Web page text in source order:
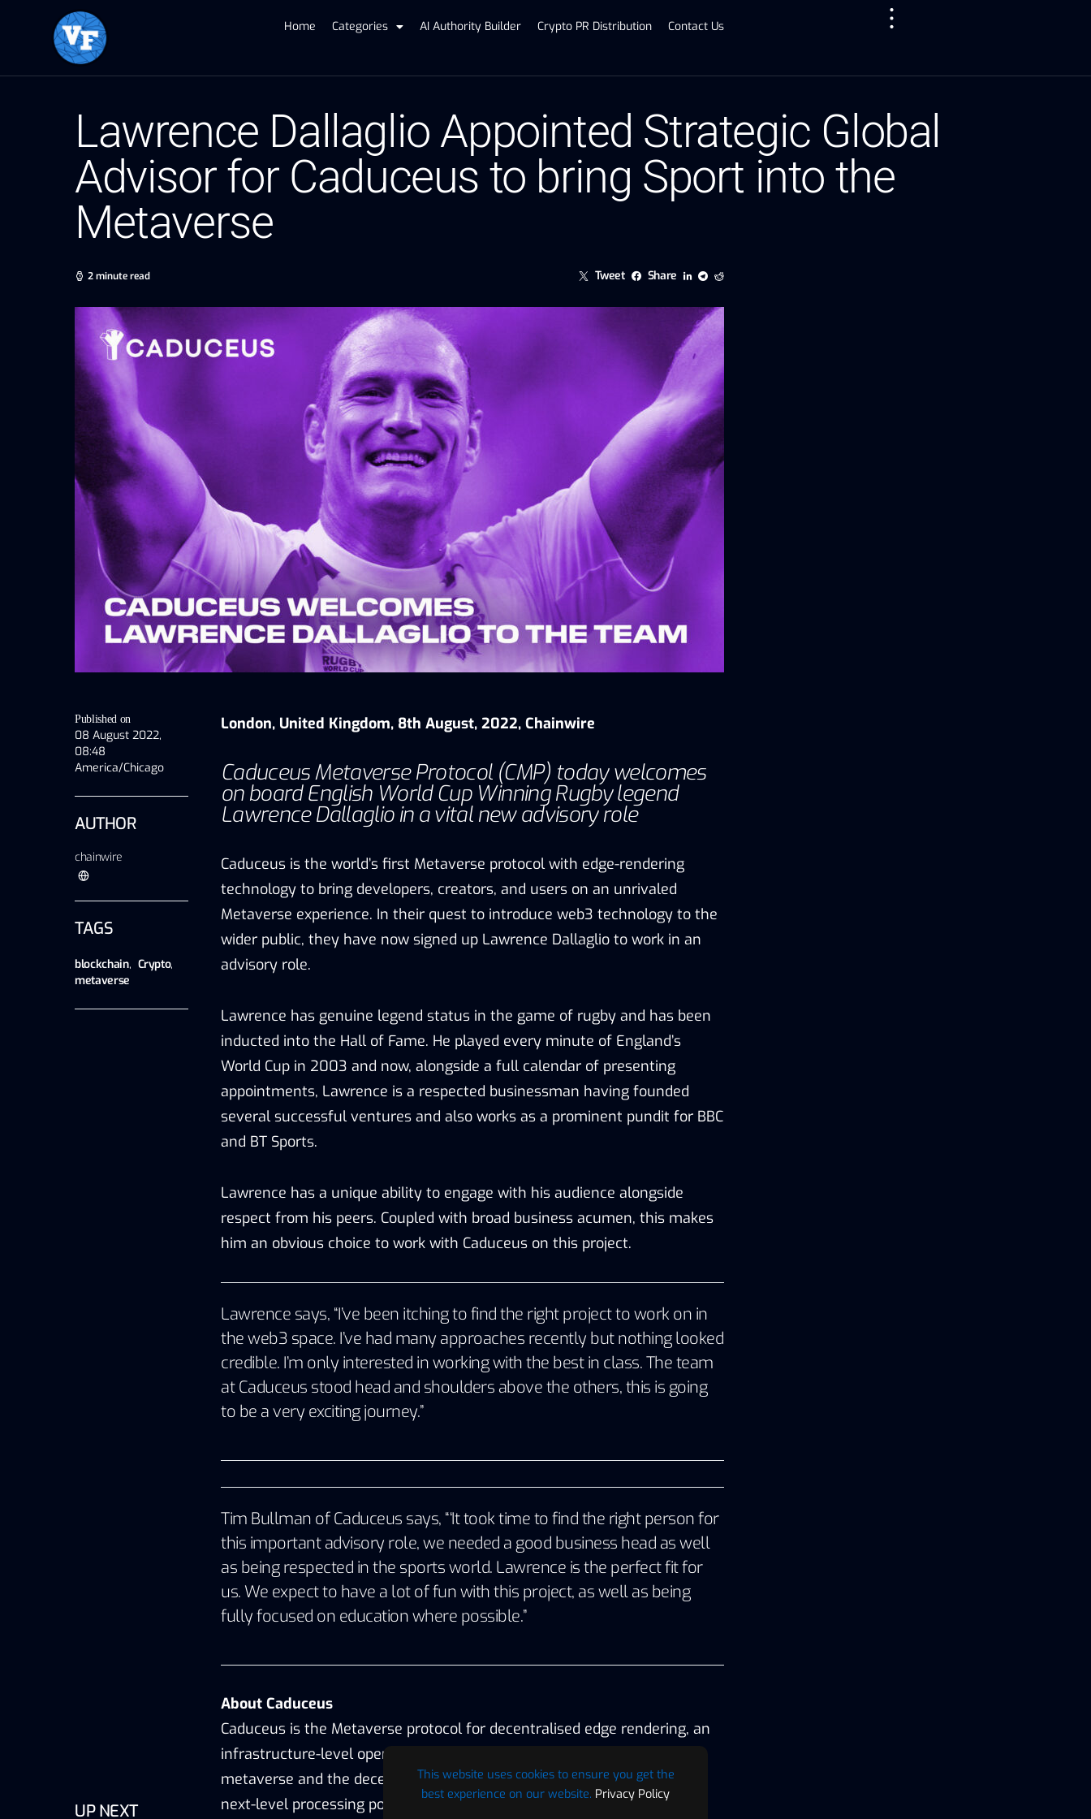
This website uses cookies to ensure you get the
best experience on our website. Privacy Policy
Home Categories AI Authority Builder Crypto PR Distribution Contact Us
Lawrence Dallaglio Appointed Strategic Global
Advisor for Caduceus to bring Sport into the
Metaverse
2 minute read Tweet Share
UP NEXT
Published on
08 August 2022,
08:48
America/Chicago
AUTHOR
chainwire
TAGS
blockchain, Crypto,
metaverse
London, United Kingdom, 8th August, 2022, Chainwire
Caduceus Metaverse Protocol (CMP) today welcomes
on board English World Cup Winning Rugby legend
Lawrence Dallaglio in a vital new advisory role
Caduceus is the world’s first Metaverse protocol with edge-rendering
technology to bring developers, creators, and users on an unrivaled
Metaverse experience. In their quest to introduce web3 technology to the
wider public, they have now signed up Lawrence Dallaglio to work in an
advisory role.
Lawrence has genuine legend status in the game of rugby and has been
inducted into the Hall of Fame. He played every minute of England’s
World Cup in 2003 and now, alongside a full calendar of presenting
appointments, Lawrence is a respected businessman having founded
several successful ventures and also works as a prominent pundit for BBC
and BT Sports.
Lawrence has a unique ability to engage with his audience alongside
respect from his peers. Coupled with broad business acumen, this makes
him an obvious choice to work with Caduceus on this project.
Lawrence says, “I’ve been itching to find the right project to work on in
the web3 space. I’ve had many approaches recently but nothing looked
credible. I’m only interested in working with the best in class. The team
at Caduceus stood head and shoulders above the others, this is going
to be a very exciting journey.”
Tim Bullman of Caduceus says, “‘It took time to find the right person for
this important advisory role, we needed a good business head as well
as being respected in the sports world. Lawrence is the perfect fit for
us. We expect to have a lot of fun with this project, as well as being
fully focused on education where possible.”
About Caduceus
Caduceus is the Metaverse protocol for decentralised edge rendering, an
infrastructure-level open blockchain platform specifically built for the
metaverse and the decentralised digital world. It’s manufactured with
next-level processing power and rendering capabilities and has been